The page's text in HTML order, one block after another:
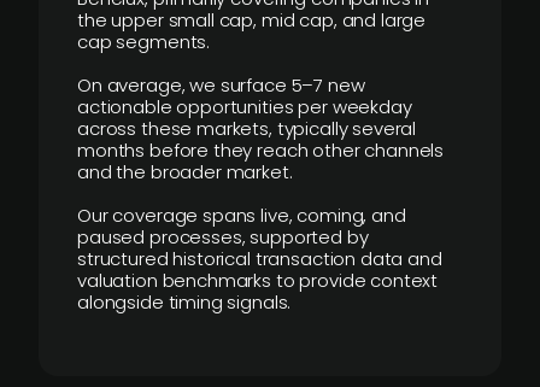
the upper small cap, mid cap, and large
cap segments.
On average, we surface 5–7 new
actionable opportunities per weekday
across these markets, typically several
months before they reach other channels
and the broader market.
Our coverage spans live, coming, and
paused processes, supported by
structured historical transaction data and
valuation benchmarks to provide context
alongside timing signals.